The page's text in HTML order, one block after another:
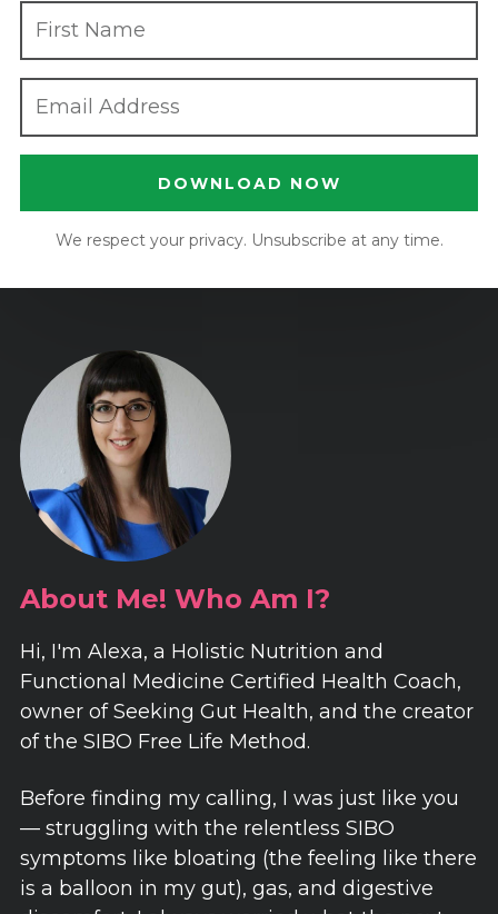
DOWNLOAD NOW
We respect your privacy. Unsubscribe at any time.
About Me! Who Am I?
Hi, I'm Alexa, a Holistic Nutrition and
Functional Medicine Certified Health Coach,
owner of Seeking Gut Health, and the creator
of the SIBO Free Life Method.
Before finding my calling, I was just like you
— struggling with the relentless SIBO
symptoms like bloating (the feeling like there
is a balloon in my gut), gas, and digestive